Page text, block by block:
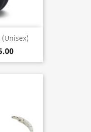
(unisex)